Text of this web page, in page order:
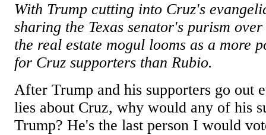
With Trump cutting into Cruz's
sharing the Texas senator's purism
the real estate mogul looms as a more
for Cruz supporters than Rubio.
After Trump and his supporters go out
lies about Cruz, why would any of his
Trump? He's the last person I would